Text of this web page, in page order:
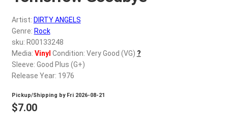
REGISTER
Login
$0.00
Artist: DIRTY ANGELS
Genre: Rock
sku: R00133248
Media: Vinyl Condition: Very Good (VG) ?
Sleeve: Good Plus (G+)
Release Year: 1976
Pickup/Shipping by Fri 2026-08-21
$7.00